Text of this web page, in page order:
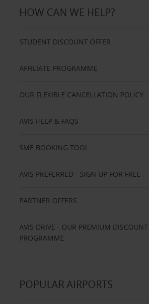
HOW CAN WE HELP?
STUDENT DISCOUNT OFFER
AFFILIATE PROGRAMME
OUR FLEXIBLE CANCELLATION POLICY
AVIS HELP & FAQS
SME BOOKING TOOL
AVIS PREFERRED - SIGN UP FOR FREE
PARTNER OFFERS
AVIS DRIVE - OUR PREMIUM DISCOUNT
PROGRAMME
POPULAR AIRPORTS